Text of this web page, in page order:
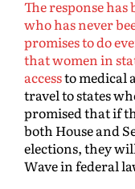
The response
who has never
promises to do
that women in
accessto medical
travel to states
promised that if
both House and
elections, they
Wave in federal